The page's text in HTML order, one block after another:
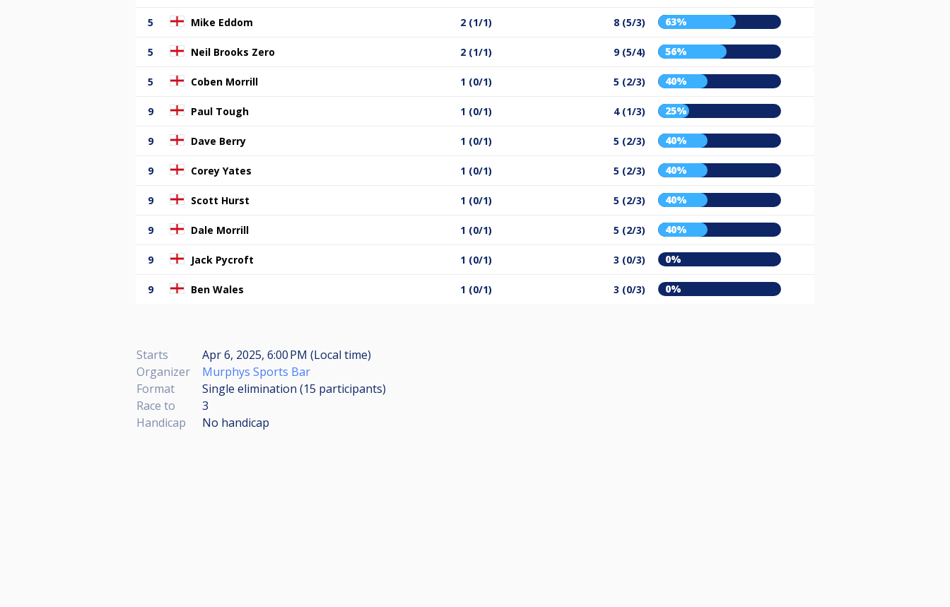
5 Mike Eddom 2 (1/1) 8 (5/3) 63%
5 Neil Brooks Zero 2 (1/1) 9 (5/4) 56%
5 Coben Morrill 1 (0/1) 5 (2/3) 40%
9 Paul Tough 1 (0/1) 4 (1/3) 25%
9 Dave Berry 1 (0/1) 5 (2/3) 40%
9 Corey Yates 1 (0/1) 5 (2/3) 40%
9 Scott Hurst 1 (0/1) 5 (2/3) 40%
9 Dale Morrill 1 (0/1) 5 (2/3) 40%
9 Jack Pycroft 1 (0/1) 3 (0/3) 0%
9 Ben Wales 1 (0/1) 3 (0/3) 0%
Starts
Apr 6, 2025, 6:00 PM (Local time)
Organizer
Murphys Sports Bar
Format
Single elimination (15 participants)
Race to
3
Handicap
No handicap